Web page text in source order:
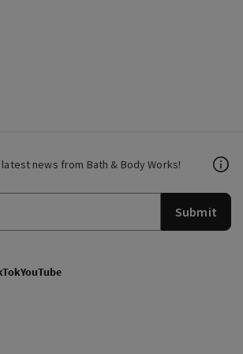
news from Bath & Body Works!
Submit
YouTube